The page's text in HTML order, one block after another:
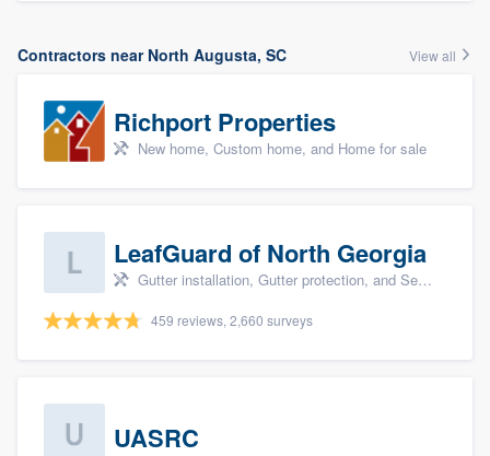
Contractors near North Augusta, SC View all
Richport Properties
New home, Custom home, and Home for sale
LeafGuard of North Georgia
Gutter installation, Gutter protection, and Seamless gutters
459 reviews, 2,660 surveys
UASRC